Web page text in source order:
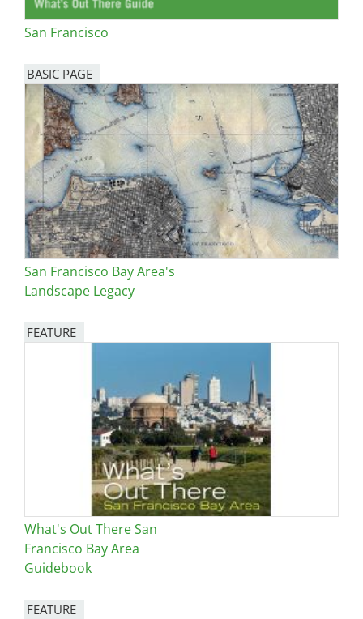
San Francisco
BASIC PAGE
San Francisco Bay Area's
Landscape Legacy
FEATURE
What's Out There San
Francisco Bay Area
Guidebook
FEATURE